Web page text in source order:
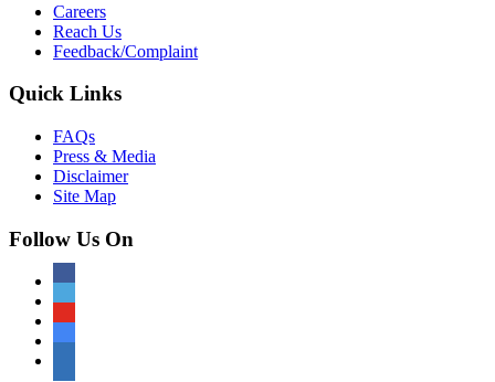
Careers
Reach Us
Feedback/Complaint
Quick Links
FAQs
Press & Media
Disclaimer
Site Map
Follow Us On